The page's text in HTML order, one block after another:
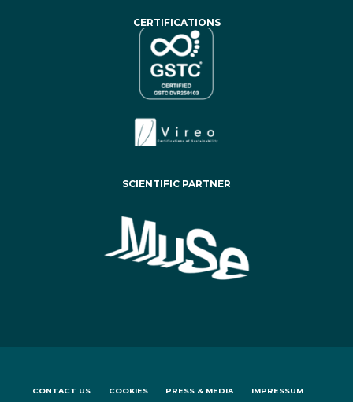
CERTIFICATIONS
SCIENTIFIC PARTNER
CONTACT US COOKIES PRESS & MEDIA IMPRESSUM